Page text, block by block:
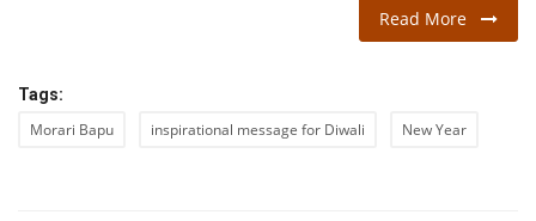
Read More
Tags:
Morari Bapu inspirational message for Diwali New Year